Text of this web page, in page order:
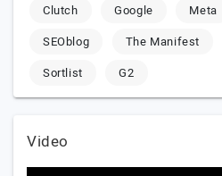
Clutch Google Meta
SEOblog
The Manifest
Sortlist
G2
Video